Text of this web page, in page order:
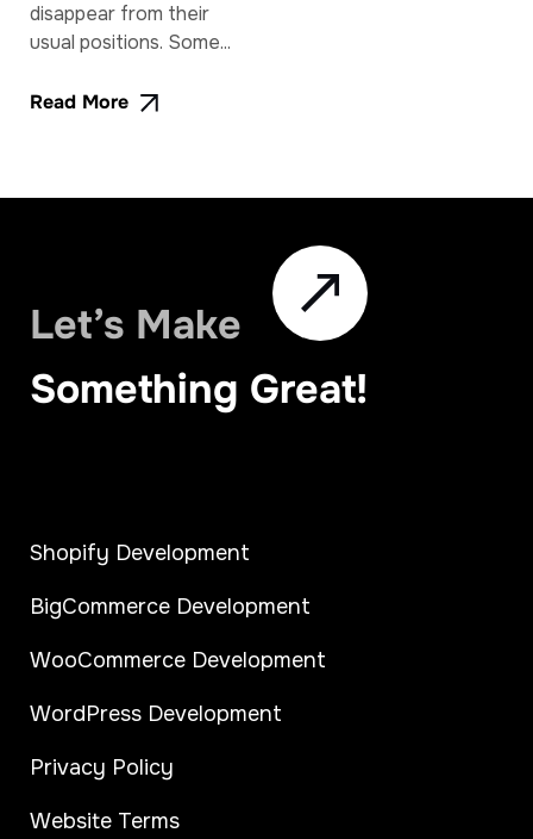
disappear from their
usual positions. Some...
Read More
Let’s Make
Something Great!
Shopify Development
BigCommerce Development
WooCommerce Development
WordPress Development
Privacy Policy
Website Terms